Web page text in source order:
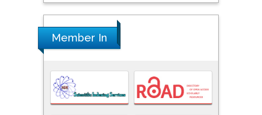
Member In